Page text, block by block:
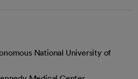
National University of